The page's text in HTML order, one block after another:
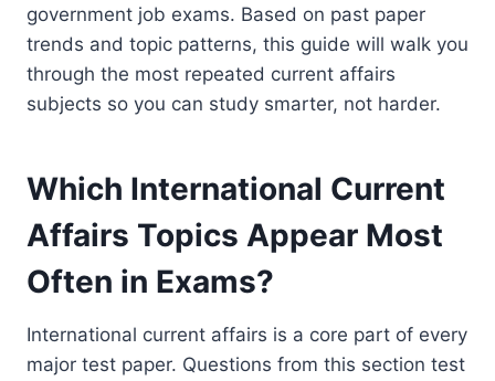
government job exams. Based on past paper
trends and topic patterns, this guide will walk you
through the most repeated current affairs
subjects so you can study smarter, not harder.
Which International Current
Affairs Topics Appear Most
Often in Exams?
International current affairs is a core part of every
major test paper. Questions from this section test